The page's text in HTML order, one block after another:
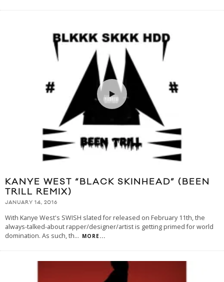
KANYE WEST “BLACK SKINHEAD” (BEEN
TRILL REMIX)
JANUARY 14, 2016
With Kanye West's SWISH slated for released on February 11th, the
always-talked-about rapper/designer/artist is getting primed for world
domination. As such, th... MORE...